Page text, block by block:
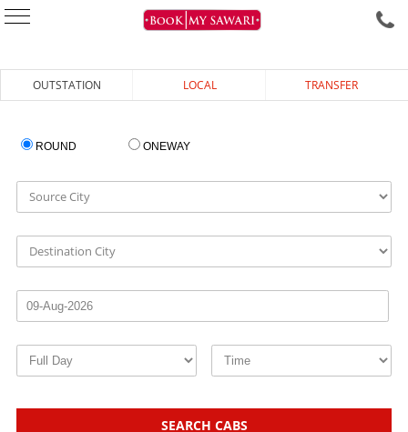
OUTSTATION LOCAL TRANSFER
ROUND ONEWAY
SEARCH CABS